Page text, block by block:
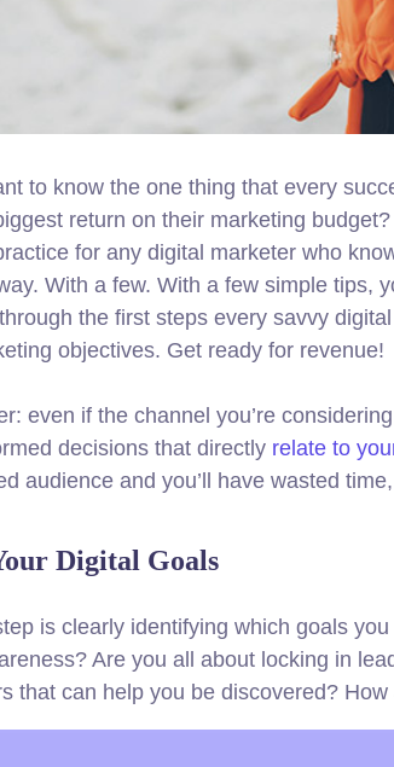
to know the one thing that every
return on their marketing
for any digital marketer who
With a few. With a few simple tips,
the first steps every savvy
objectives. Get ready for revenue!
even if the channel you’re
decisions that directly relate to
audience and you’ll have wasted
Digital Goals
is clearly identifying which goals
Are you all about locking in
that can help you be discovered?